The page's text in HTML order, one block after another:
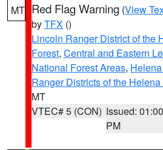
MT Red Flag Warning (View
byTFX ()
Lincoln Ranger District of the
Forest, Central and Eastern
National Forest Areas,
Ranger Districts of the
MT
VTEC# 5 (CON) Issued: 01:00
PM